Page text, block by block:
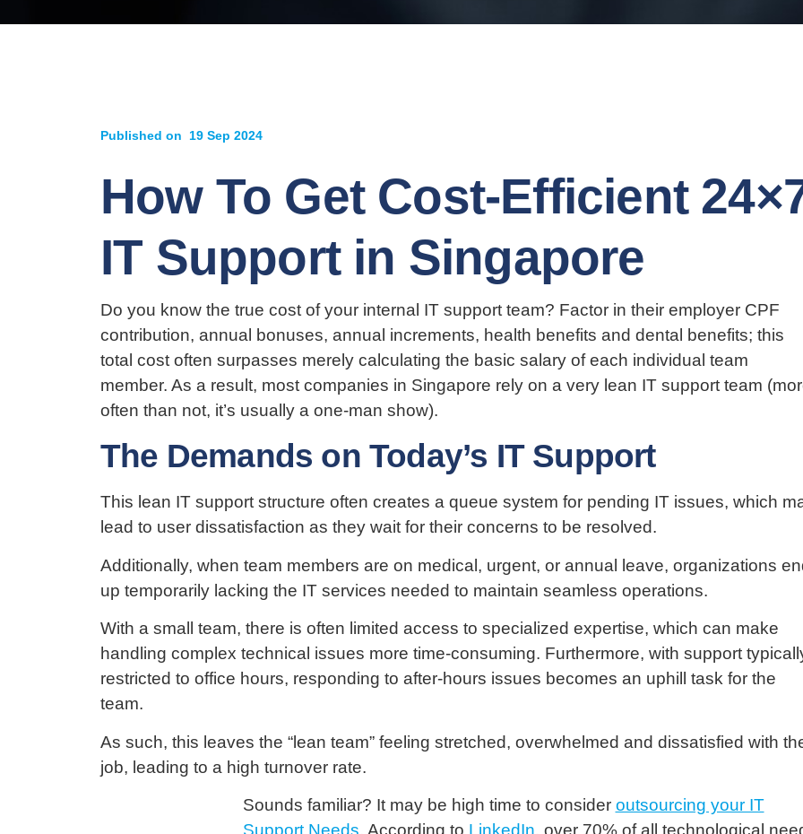
Published on 19 Sep 2024
How To Get Cost-Efficient
IT Support in Singapore
Do you know the true cost of your internal IT support team? Factor in their employer CPF
contribution, annual bonuses, annual increments, health benefits and dental benefits; this
total cost often surpasses merely calculating the basic salary of each individual team
member. As a result, most companies in Singapore rely on a very lean IT support team
often than not, it’s usually a one-man show).
The Demands on Today’s IT Support
This lean IT support structure often creates a queue system for pending IT issues, which
lead to user dissatisfaction as they wait for their concerns to be resolved.
Additionally, when team members are on medical, urgent, or annual leave, organizations
up temporarily lacking the IT services needed to maintain seamless operations.
With a small team, there is often limited access to specialized expertise, which can make
handling complex technical issues more time-consuming. Furthermore, with support
restricted to office hours, responding to after-hours issues becomes an uphill task for the
team.
As such, this leaves the “lean team” feeling stretched, overwhelmed and dissatisfied with
job, leading to a high turnover rate.
Sounds familiar? It may be high time to consider outsourcing your IT
Support Needs. According to LinkedIn, over 70% of all technological